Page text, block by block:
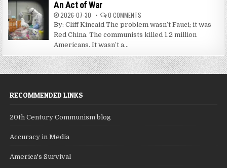
An Act of War
2026-07-30 0 COMMENTS
By: Cliff Kincaid The problem wasn’t Fauci; it was
Red China. The communists killed 1.2 million
Americans. It wasn’t a...
RECOMMENDED LINKS
20th Century Communism blog
Accuracy in Media
America's Survival